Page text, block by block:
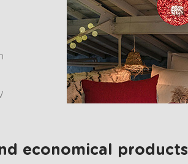
economical products